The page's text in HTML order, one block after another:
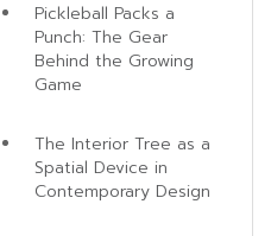
Pickleball Packs a
Punch: The Gear
Behind the Growing
Game
The Interior Tree as a
Spatial Device in
Contemporary Design